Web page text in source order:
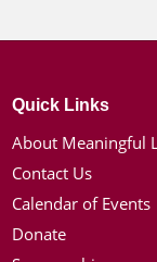
Quick Links
About Meaningful
Contact Us
Calendar of Events
Donate